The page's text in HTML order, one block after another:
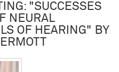
"SUCCESSES
NEURAL
OF HEARING" BY